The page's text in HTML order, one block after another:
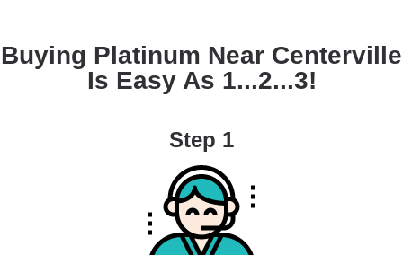
Buying Platinum Near Centerville
Is Easy As 1...2...3!
Step 1